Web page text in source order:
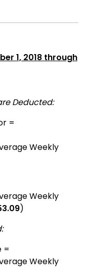
1, 2018 through
Deducted:
=
Weekly
Weekly
)
=
Weekly